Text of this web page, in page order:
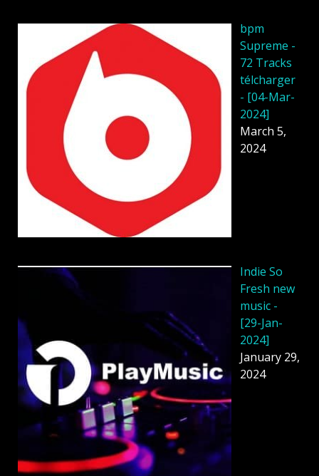
bpm
Supreme -
72 Tracks
télcharger
- [04-Mar-
2024]
March 5,
2024
Indie So
Fresh new
music -
[29-Jan-
2024]
January 29,
2024